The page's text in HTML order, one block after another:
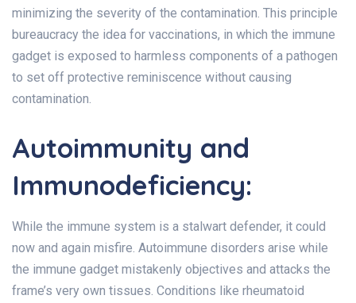
minimizing the severity of the contamination. This principle
bureaucracy the idea for vaccinations, in which the immune
gadget is exposed to harmless components of a pathogen
to set off protective reminiscence without causing
contamination.
Autoimmunity and
Immunodeficiency:
While the immune system is a stalwart defender, it could
now and again misfire. Autoimmune disorders arise while
the immune gadget mistakenly objectives and attacks the
frame’s very own tissues. Conditions like rheumatoid